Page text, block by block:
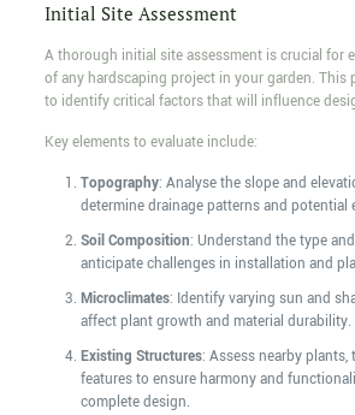
Initial Site Assessment
A thorough initial site assessment is crucial for
of any hardscaping project in your garden. This
to identify critical factors that will influence
Key elements to evaluate include:
Topography: Analyse the slope and
determine drainage patterns and potential
Soil Composition: Understand the type
anticipate challenges in installation and
Microclimates: Identify varying sun and
affect plant growth and material durability.
Existing Structures: Assess nearby plants,
features to ensure harmony and
complete design.